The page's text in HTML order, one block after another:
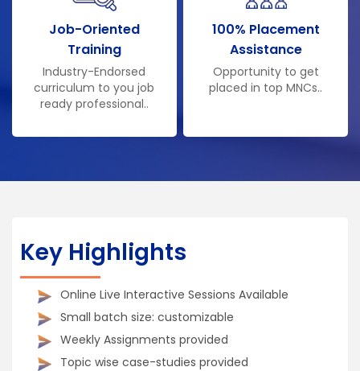
Job-Oriented
Training
Industry-Endorsed
curriculum to you job
ready professional..
100% Placement
Assistance
Opportunity to get
placed in top MNCs..
Key Highlights
Online Live Interactive Sessions Available
Small batch size: customizable
Weekly Assignments provided
Topic wise case-studies provided